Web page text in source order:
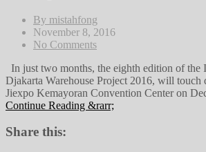
By mistahfong
November 8, 2016
No Comments
In just two months, the eighth edition of the
Djakarta Warehouse Project 2016, will touch
Jiexpo Kemayoran Convention Center on
Continue Reading &rarr;
Share this: